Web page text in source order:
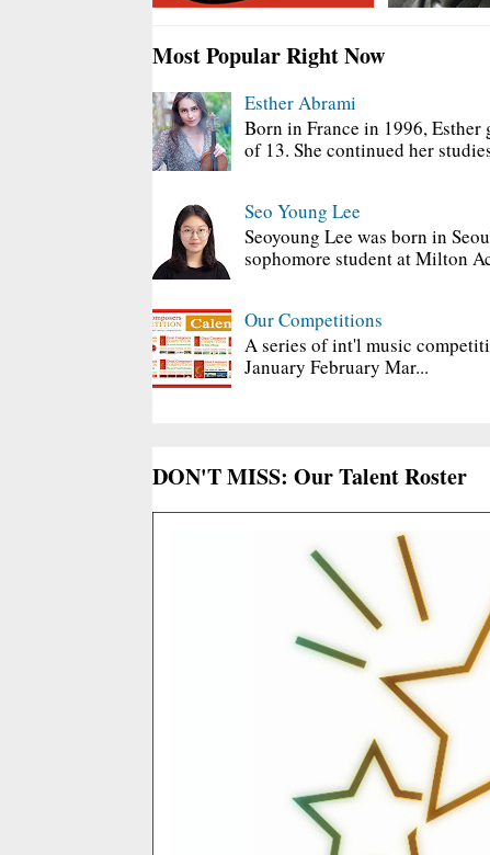
Most Popular Right Now
Esther Abrami
Born in France in 1996, Esther
of 13. She continued her
Seo Young Lee
Seoyoung Lee was born in
sophomore student at Milton
Our Competitions
A series of int'l music
January February Mar...
DON'T MISS: Our Talent Roster